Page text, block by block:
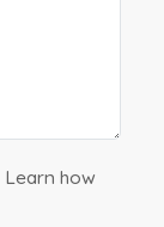
Learn how